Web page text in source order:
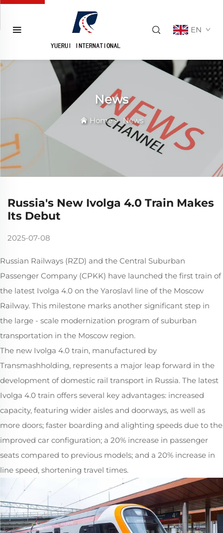
EN
News
Home> News
Russia's New Ivolga 4.0 Train Makes
Its Debut
2025-07-08
Russian Railways (RZD) and the Central Suburban
Passenger Company (CPKK) have launched the first train of
the latest Ivolga 4.0 on the Yaroslavl line of the Moscow
Railway. This milestone marks another significant step in
the large - scale modernization program of suburban
transportation in the Moscow region.
The new Ivolga 4.0 train, manufactured by
Transmashholding, represents a major leap forward in the
development of domestic rail transport in Russia. The latest
Ivolga 4.0 train offers several key advantages: increased
capacity, featuring wider aisles and doorways, as well as
more doors; faster boarding and alighting speeds due to the
improved car configuration; a 20% increase in passenger
seats compared to previous models; and a 20% increase in
line speed, shortening travel times.